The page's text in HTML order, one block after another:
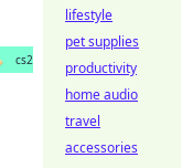
cs2
lifestyle
pet supplies
productivity
home audio
travel
accessories